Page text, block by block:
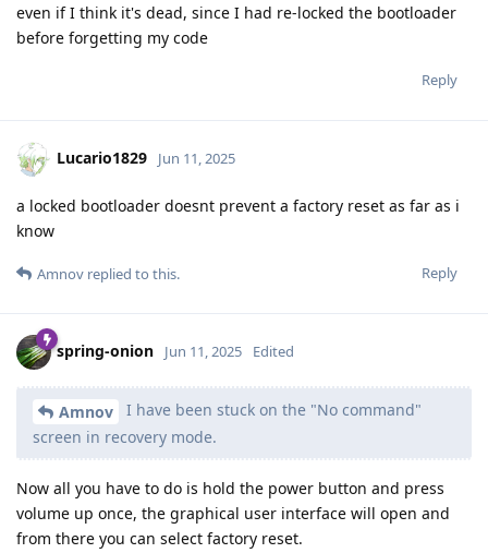
even if I think it's dead, since I had re-locked the bootloader
before forgetting my code
Reply
Lucario1829 Jun 11, 2025
a locked bootloader doesnt prevent a factory reset as far as i
know
Reply
Amnov replied to this.
spring-onion Jun 11, 2025 Edited
Amnov
I have been stuck on the "No command"
screen in recovery mode.
Now all you have to do is hold the power button and press
volume up once, the graphical user interface will open and
from there you can select factory reset.